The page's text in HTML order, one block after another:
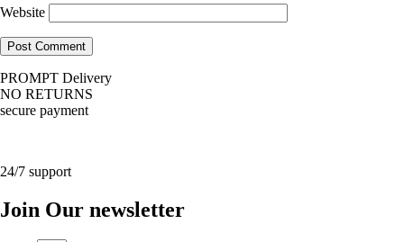
Website
PROMPT Delivery
NO RETURNS
secure payment
24/7 support
Join Our newsletter